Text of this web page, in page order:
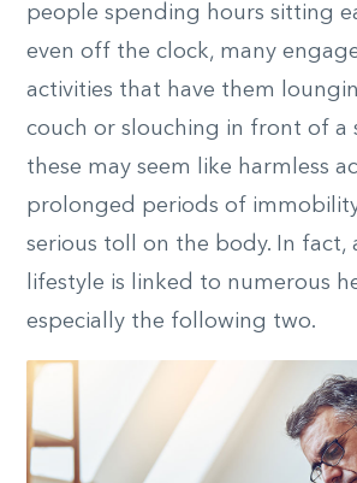
people spending hours sitting
even off the clock, many
activities that have them
couch or slouching in front of a
these may seem like harmless
prolonged periods of
serious toll on the body. In fact,
lifestyle is linked to numerous
especially the following two.